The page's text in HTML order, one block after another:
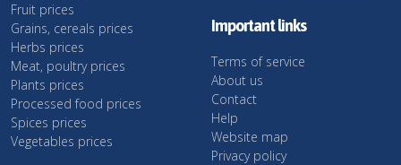
Fruit prices
Grains, cereals prices
Herbs prices
Meat, poultry prices
Plants prices
Processed food prices
Spices prices
Vegetables prices
Important links
Terms of service
About us
Contact
Help
Website map
Privacy policy